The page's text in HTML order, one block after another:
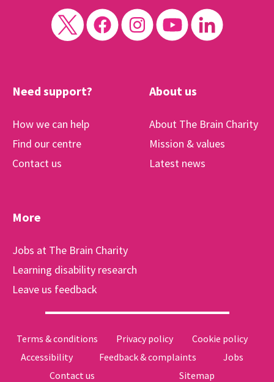
Need support?
How we can help
Find our centre
Contact us
About us
About The Brain Charity
Mission & values
Latest news
More
Jobs at The Brain Charity
Learning disability research
Leave us feedback
Terms & conditions Privacy policy
Cookie policy
Accessibility
Feedback & complaints
Jobs
Contact us
Sitemap